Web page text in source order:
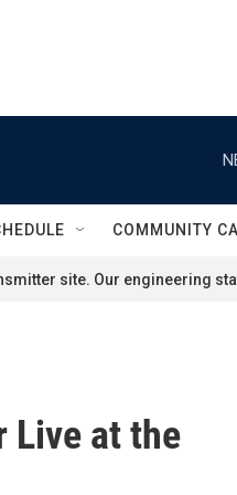
COMMUNITY
site. Our engineering
Live at the